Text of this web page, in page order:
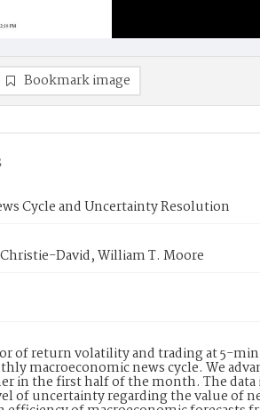
Bookmark image
Cycle and Uncertainty Resolution
David, William T. Moore
of return volatility and trading at 5-
macroeconomic news cycle. We
in the first half of the month. The
of uncertainty regarding the value